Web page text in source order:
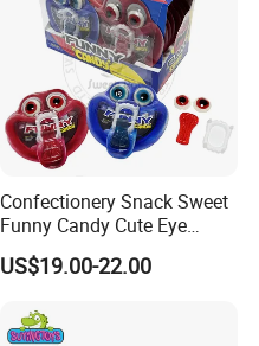
Confectionery Snack Sweet
Funny Candy Cute Eye
Tongue Gummy Candy
US$19.00-22.00